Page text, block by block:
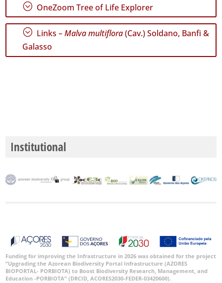
✓
Santa
Maria
367
P2
; OneZoom Tree of Life Explorer
; Links –Malva multiflora(Cav.) Soldano, Banfi &
Galasso
Institutional
Funding for improving the Infrastructure in 2026 was obtained for the project
“Upgrading the Azorean Biodiversity Portal Infrastructure (AZORES
BIOPORTAL- PORBIOTA) to Boost Biodiversity Research, Management, and
Education -PORBIOTA” (DRCID, ACORES2030-FEDER-03420600).